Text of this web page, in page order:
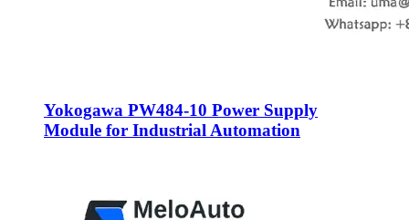
Yokogawa PW484-10 Power Supply
Module for Industrial Automation